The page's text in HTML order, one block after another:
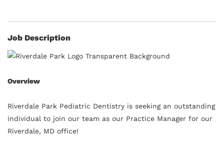
Job Description
Overview
Riverdale Park Pediatric Dentistry is seeking an outstanding
individual to join our team as our Practice Manager for our
Riverdale, MD office!